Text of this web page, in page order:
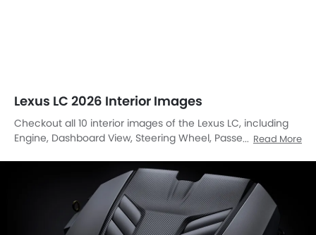
Lexus LC 2026 Interior Images
Checkout all 10 interior images of the Lexus LC, including
Engine, Dashboard View, Steering Wheel, Passengers View,
Side Open Door, Front Seat Headrest, Rear Seat Head Rest.
Read More